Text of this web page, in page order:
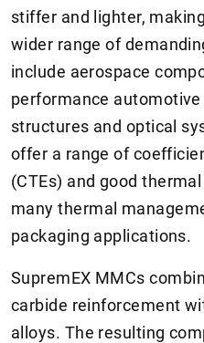
stiffer and lighter,
wider range of
include aerospace
performance
structures and optical
offer a range of
(CTEs) and good
many thermal
packaging applications.
SupremEX MMCs
carbide reinforcement
alloys. The resulting